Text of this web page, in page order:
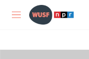
Skip to main content
M